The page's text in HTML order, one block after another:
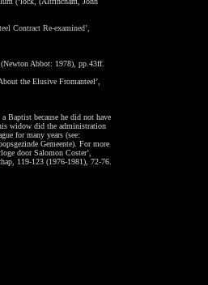
Contract Re-examined’,
Abbot: 1978), pp.43ff.
the Elusive Fromanteel’,
Baptist because he did not have
widow did the administration
for many years (see:
Gemeente). For more
door Salomon Coster’,
119-123 (1976-1981), 72-76.